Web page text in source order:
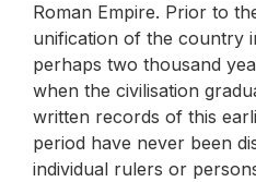
Roman Empire. Prior to
unification of the country
perhaps two thousand
when the civilisation
written records of this
period have never been
individual rulers or